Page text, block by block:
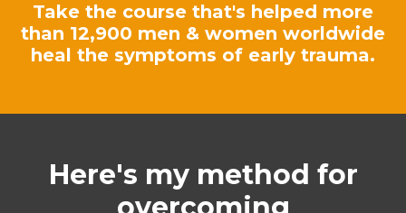
Take the course that's helped more
than 12,900 men & women worldwide
heal the symptoms of early trauma.
Here's my method for